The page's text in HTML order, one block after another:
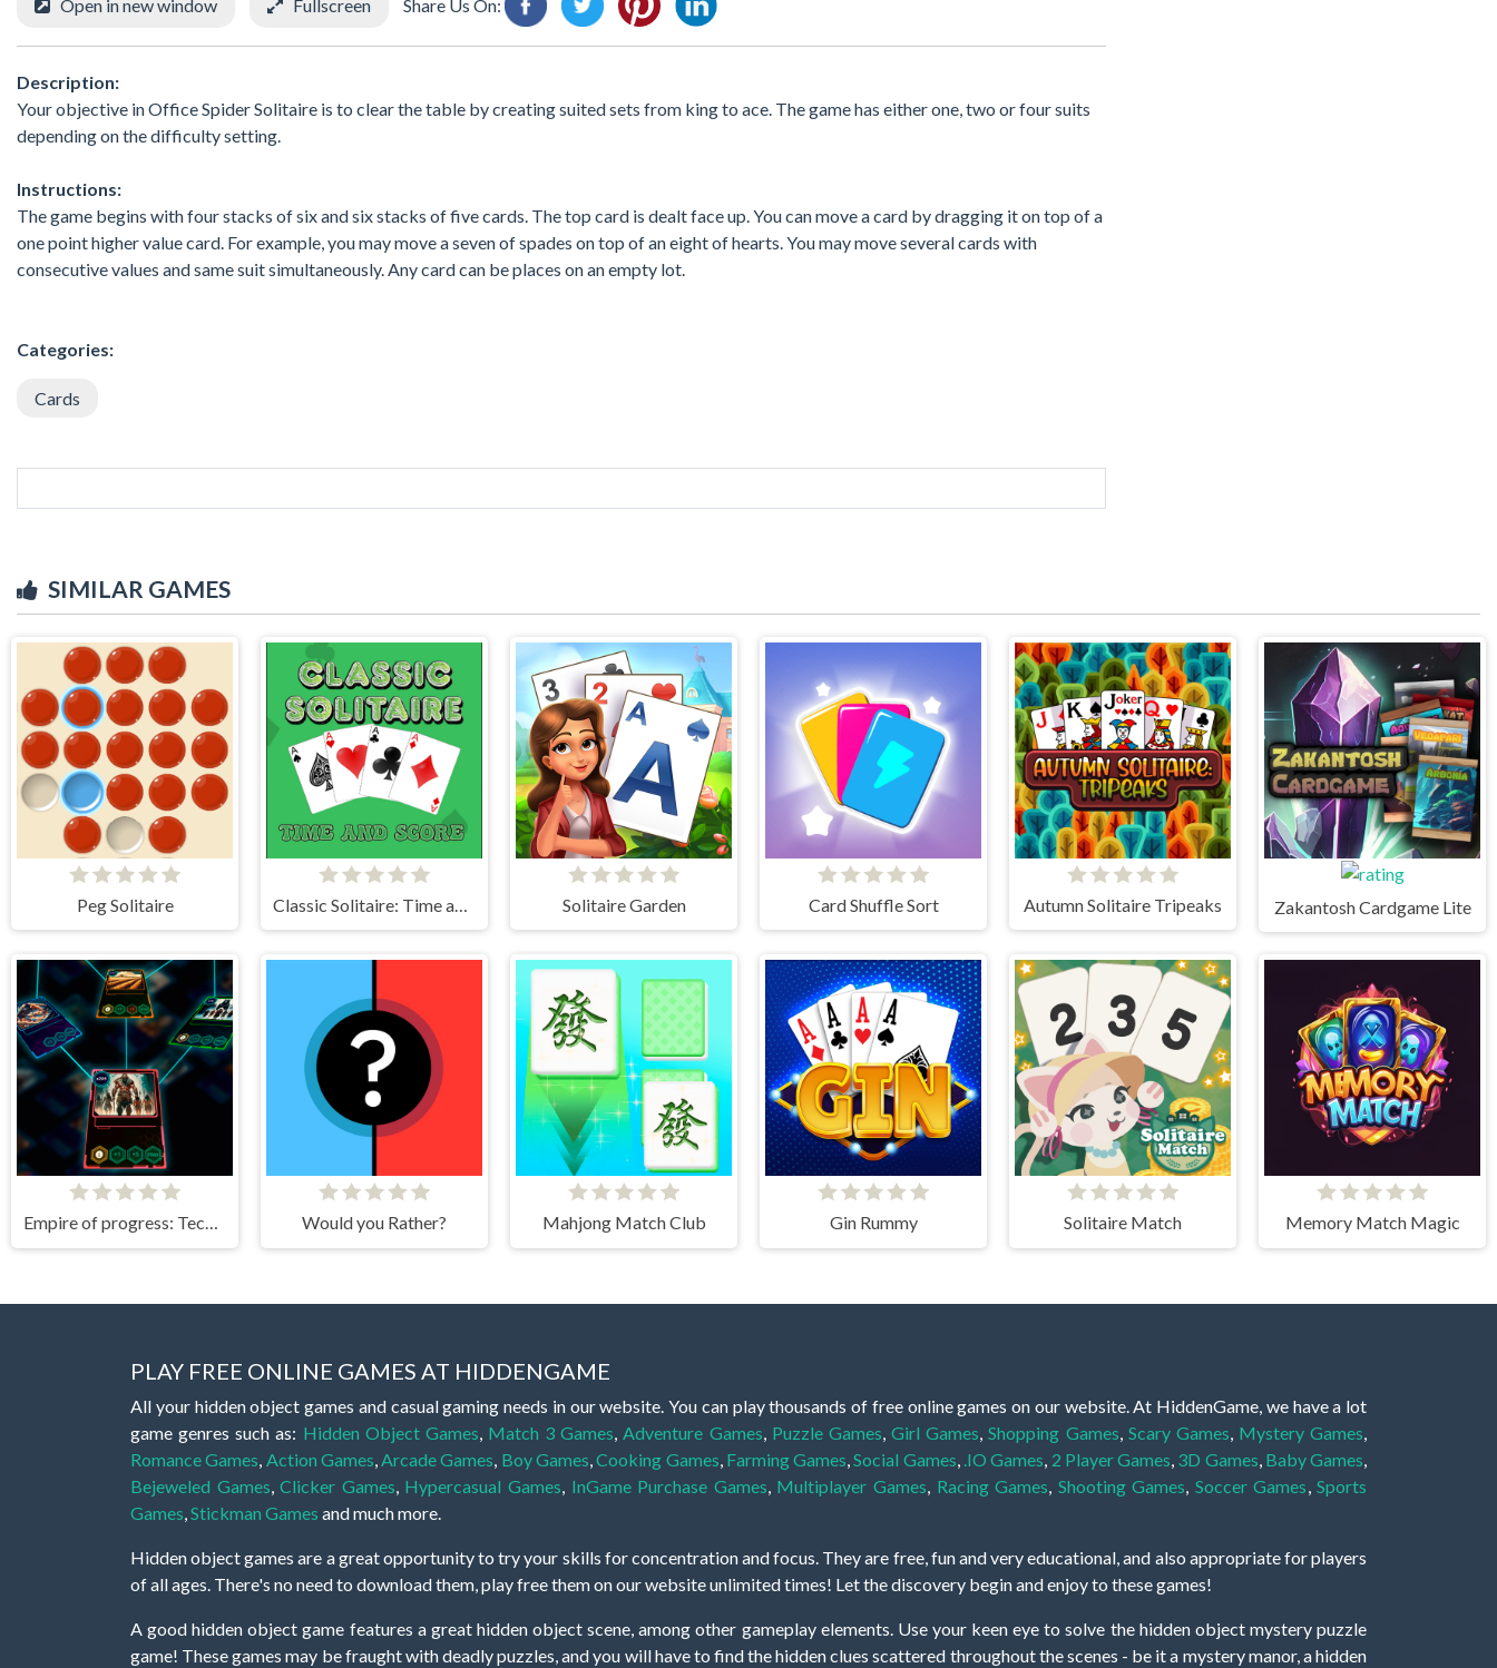
Open in new window Fullscreen Share Us On:
Description:
Your objective in Office Spider Solitaire is to clear the table by creating suited sets from king to ace. The game has either one, two or four suits
depending on the difficulty setting.
Instructions:
The game begins with four stacks of six and six stacks of five cards. The top card is dealt face up. You can move a card by dragging it on top of a
one point higher value card. For example, you may move a seven of spades on top of an eight of hearts. You may move several cards with
consecutive values and same suit simultaneously. Any card can be places on an empty lot.
Categories:
Cards
SIMILAR GAMES
Peg Solitaire Classic Solitaire: Time and Score Solitaire Garden Card Shuffle Sort Autumn Solitaire Tripeaks Zakantosh Cardgame Lite
Empire of progress: Technology cards Would you Rather? Mahjong Match Club Gin Rummy Solitaire Match Memory Match Magic
PLAY FREE ONLINE GAMES AT HIDDENGAME
All your hidden object games and casual gaming needs in our website. You can play thousands of free online games on our website. At HiddenGame, we have a lot
game genres such as: Hidden Object Games Match 3 Games Adventure Games Puzzle Games ,Girl Games ,Shopping Games Scary Games Mystery Games
Romance Games Action Games Arcade Games Boy Games ,Cooking Games Farming Games ,Social Games .IO Games 2 Player Games 3D Games Baby Games
Bejeweled Games ,Clicker Games Hypercasual Games InGame Purchase Games Multiplayer Games Racing Games Shooting Games Soccer Games ,Sports
Games Stickman Games and much more.
Hidden object games are a great opportunity to try your skills for concentration and focus. They are free, fun and very educational, and also appropriate for players
of all ages. There's no need to download them, play free them on our website unlimited times! Let the discovery begin and enjoy to these games!
A good hidden object game features a great hidden object scene, among other gameplay elements. Use your keen eye to solve the hidden object mystery puzzle
game! These games may be fraught with deadly puzzles, and you will have to find the hidden clues scattered throughout the scenes - be it a mystery manor, a hidden